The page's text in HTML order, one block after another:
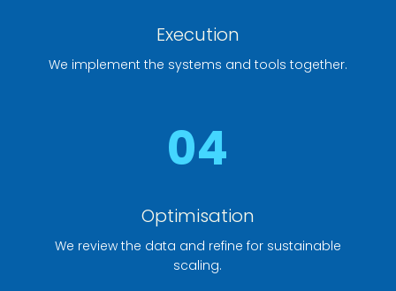
Execution
We implement the systems and tools together.
04
Optimisation
We review the data and refine for sustainable
scaling.